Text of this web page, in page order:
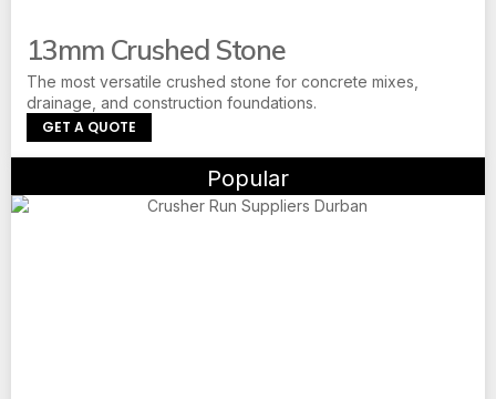
13mm Crushed Stone
The most versatile crushed stone for concrete mixes,
drainage, and construction foundations.
GET A QUOTE
Popular